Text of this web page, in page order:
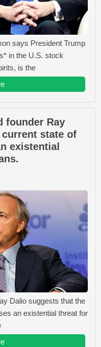
says President Trump
in the U.S. stock
is the
founder Ray
state of
existential
Dalio suggests that the
an existential threat for